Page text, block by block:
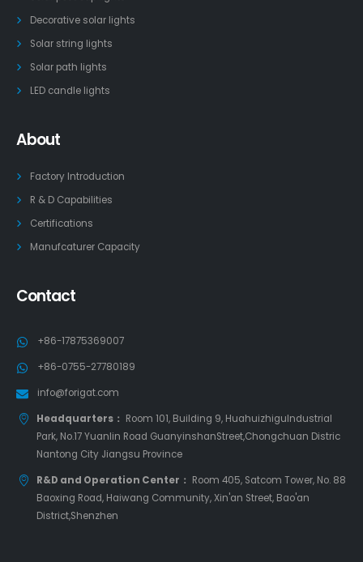
Decorative solar lights
Solar string lights
Solar path lights
LED candle lights
About
Factory Introduction
R & D Capabilities
Certifications
Manufcaturer Capacity
Contact
+86-17875369007
+86-0755-27780189
info@forigat.com
Headquarters： Room 101, Building 9, HuahuizhiguIndustrial
Park, No.17 Yuanlin Road GuanyinshanStreet,Chongchuan Distric
Nantong City Jiangsu Province
R&D and Operation Center： Room 405, Satcom Tower, No. 88
Baoxing Road, Haiwang Community, Xin'an Street, Bao'an
District,Shenzhen